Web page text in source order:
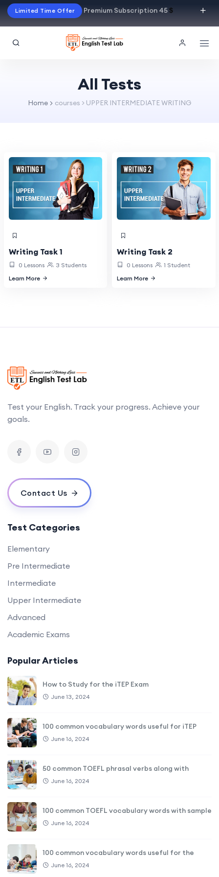
Limited Time Offer Premium Subscription 45$
All Tests
Home courses > UPPER INTERMEDIATE WRITING
Writing Task 1
0 Lessons
3 Students
Learn More
Writing Task 2
0 Lessons
1 Student
Learn More
Test your English. Track your progress. Achieve your
goals.
Contact Us
Test Categories
Elementary
Pre Intermediate
Intermediate
Upper Intermediate
Advanced
Academic Exams
Popular Articles
How to Study for the iTEP Exam
June 13, 2024
100 common vocabulary words useful for iTEP
June 16, 2024
50 common TOEFL phrasal verbs along with
June 16, 2024
100 common TOEFL vocabulary words with sample
June 16, 2024
100 common vocabulary words useful for the
June 16, 2024